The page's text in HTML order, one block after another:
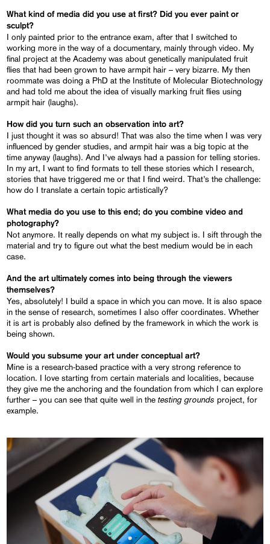
What kind of media did you use at first? Did you ever paint or
sculpt?
I only painted prior to the entrance exam, after that I switched to
working more in the way of a documentary, mainly through video. My
final project at the Academy was about genetically manipulated fruit
flies that had been grown to have armpit hair – very bizarre. My then
roommate was doing a PhD at the Institute of Molecular Biotechnology
and had told me about the idea of visually marking fruit flies using
armpit hair (laughs).
How did you turn such an observation into art?
I just thought it was so absurd! That was also the time when I was very
influenced by gender studies, and armpit hair was a big topic at the
time anyway (laughs). And I’ve always had a passion for telling stories.
In my art, I want to find formats to tell these stories which I research,
stories that have triggered me or that I find weird. That’s the challenge:
how do I translate a certain topic artistically?
What media do you use to this end; do you combine video and
photography?
Not anymore. It really depends on what my subject is. I sift through the
material and try to figure out what the best medium would be in each
case.
And the art ultimately comes into being through the viewers
themselves?
Yes, absolutely! I build a space in which you can move. It is also space
in the sense of research, sometimes I also offer coordinates. Whether
it is art is probably also defined by the framework in which the work is
being shown.
Would you subsume your art under conceptual art?
Mine is a research-based practice with a very strong reference to
location. I love starting from certain materials and localities, because
they give me the anchoring and the foundation from which I can explore
further – you can see that quite well in thetesting grounds project, for
example.